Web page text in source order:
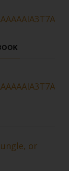
or